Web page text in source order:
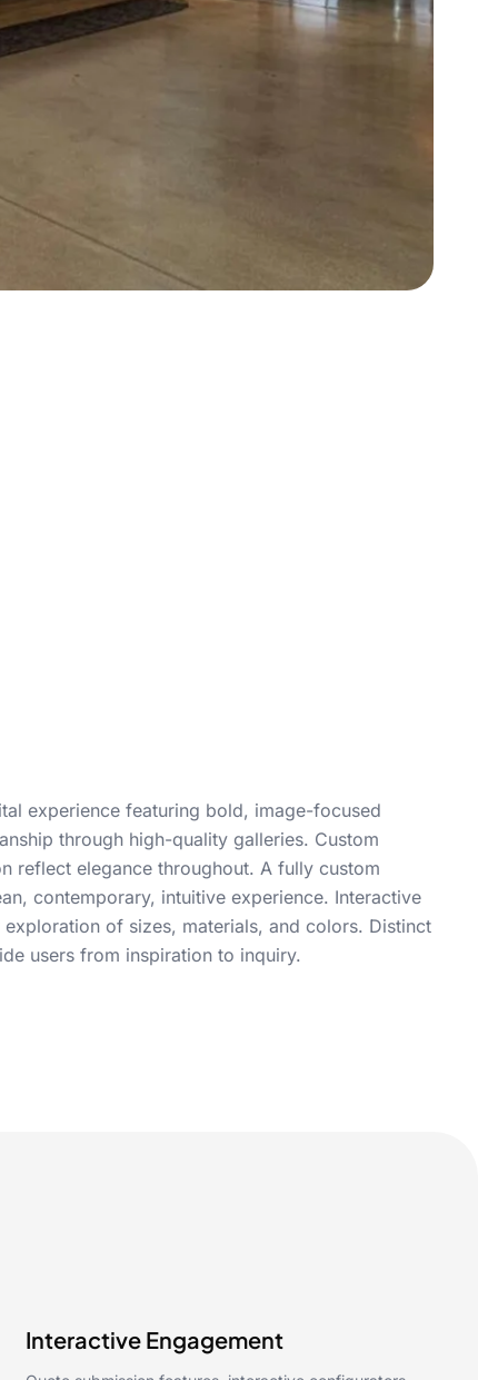
experience featuring bold, image-focused
through high-quality galleries. Custom
reflect elegance throughout. A fully custom
contemporary, intuitive experience. Interactive
of sizes, materials, and colors. Distinct
users from inspiration to inquiry.
Interactive Engagement